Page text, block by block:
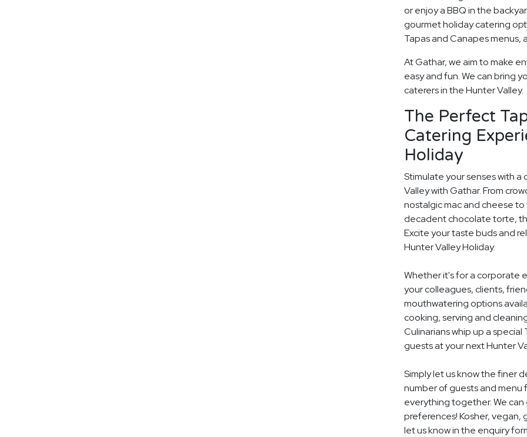
or enjoy a BBQ in the
gourmet holiday catering
Tapas and Canapes
At Gathar, we aim to make
easy and fun. We can bring
caterers in the Hunter Valley.
The Perfect
Catering
Holiday
Stimulate your senses with
Valley with Gathar. From
nostalgic mac and cheese to
decadent chocolate torte,
Excite your taste buds and
Hunter Valley Holiday.
Whether it's for a corporate
your colleagues, clients,
mouthwatering options
cooking, serving and
Culinarians whip up a
guests at your next Hunter
Simply let us know the finer
number of guests and menu
everything together. We
preferences! Kosher, vegan,
let us know in the enquiry